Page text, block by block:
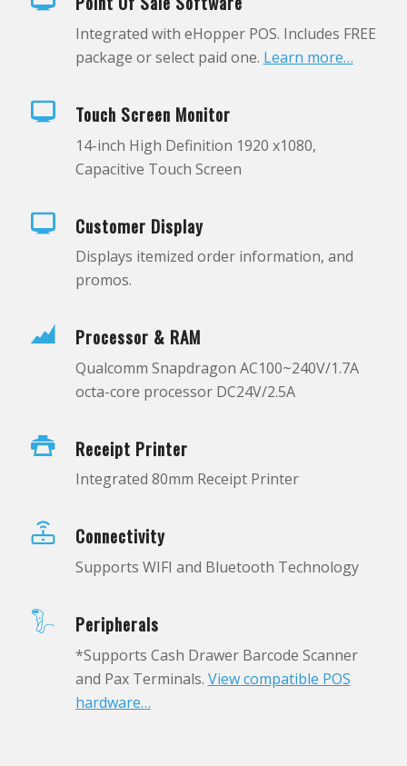
Integrated with eHopper POS. Includes FREE
package or select paid one. Learn more…
Touch Screen Monitor
14-inch High Definition 1920 x1080,
Capacitive Touch Screen
Customer Display
Displays itemized order information, and
promos.
Processor & RAM
Qualcomm Snapdragon AC100~240V/1.7A
octa-core processor DC24V/2.5A
Receipt Printer
Integrated 80mm Receipt Printer
Connectivity
Supports WIFI and Bluetooth Technology
Peripherals
*Supports Cash Drawer Barcode Scanner
and Pax Terminals. View compatible POS
hardware…